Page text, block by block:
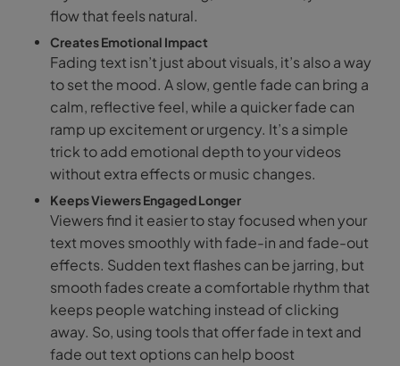
flow that feels natural.
Creates Emotional Impact
Fading text isn’t just about visuals, it’s also a way
to set the mood. A slow, gentle fade can bring a
calm, reflective feel, while a quicker fade can
ramp up excitement or urgency. It’s a simple
trick to add emotional depth to your videos
without extra effects or music changes.
Keeps Viewers Engaged Longer
Viewers find it easier to stay focused when your
text moves smoothly with fade-in and fade-out
effects. Sudden text flashes can be jarring, but
smooth fades create a comfortable rhythm that
keeps people watching instead of clicking
away. So, using tools that offer fade in text and
fade out text options can help boost